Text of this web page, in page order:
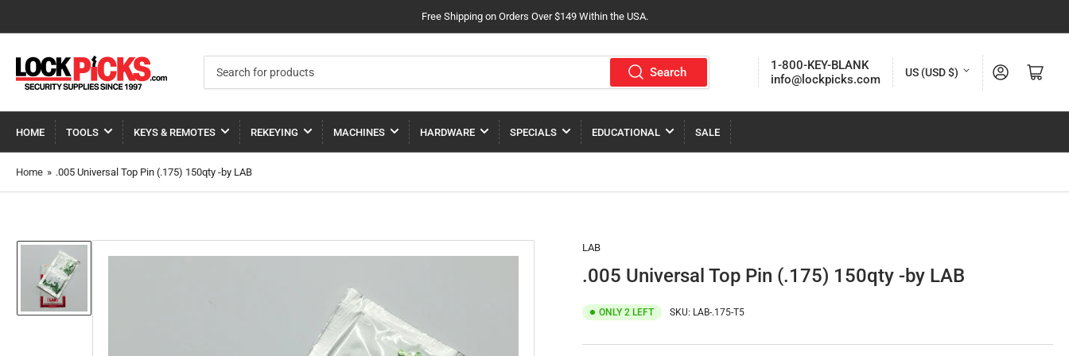
Free Shipping on Orders Over $149 Within the USA.
for
products
Search
1-800-KEY-BLANK
info@lockpicks.com
C
u
r
r
e
US (USD $) Log in Open mini cart
HOME TOOLS KEYS & REMOTES REKEYING MACHINES HARDWARE SPECIALS EDUCATIONAL SALE
Home » .005 Universal Top Pin (.175) 150qty -by LAB
Load
image
1
in
LAB
.005 Universal Top Pin (.175) 150qty -by LAB
ONLY 2 LEFT SKU: LAB-.175-T5